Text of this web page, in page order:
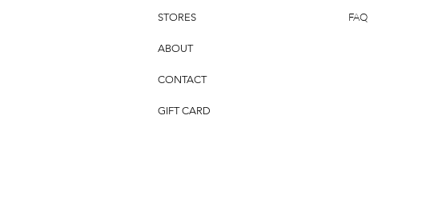
STORES
ABOUT
CONTACT
GIFT CARD
FAQ